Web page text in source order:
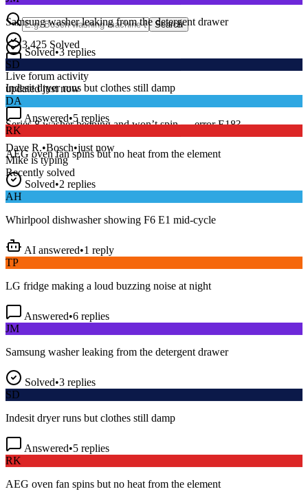
Search
3,425 Solved
Live forum activity
updated just now
DA
Series 8 washer beeping and won’t spin — error E18?
Dave R.•Bosch•just now
Mike is typing
Recently solved
Samsung washer leaking from the detergent drawer
Solved•3 replies
SD
Indesit dryer runs but clothes still damp
Answered•5 replies
RK
AEG oven fan spins but no heat from the element
Solved•2 replies
AH
TP
JM
SD
RK